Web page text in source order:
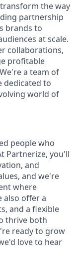
the way
partnership
brands to
at scale.
collaborations,
profitable
a team of
dedicated to
world of
people who
Partnerize, you'll
and
and we're
where
also offer a
and a flexible
thrive both
ready to grow
love to hear